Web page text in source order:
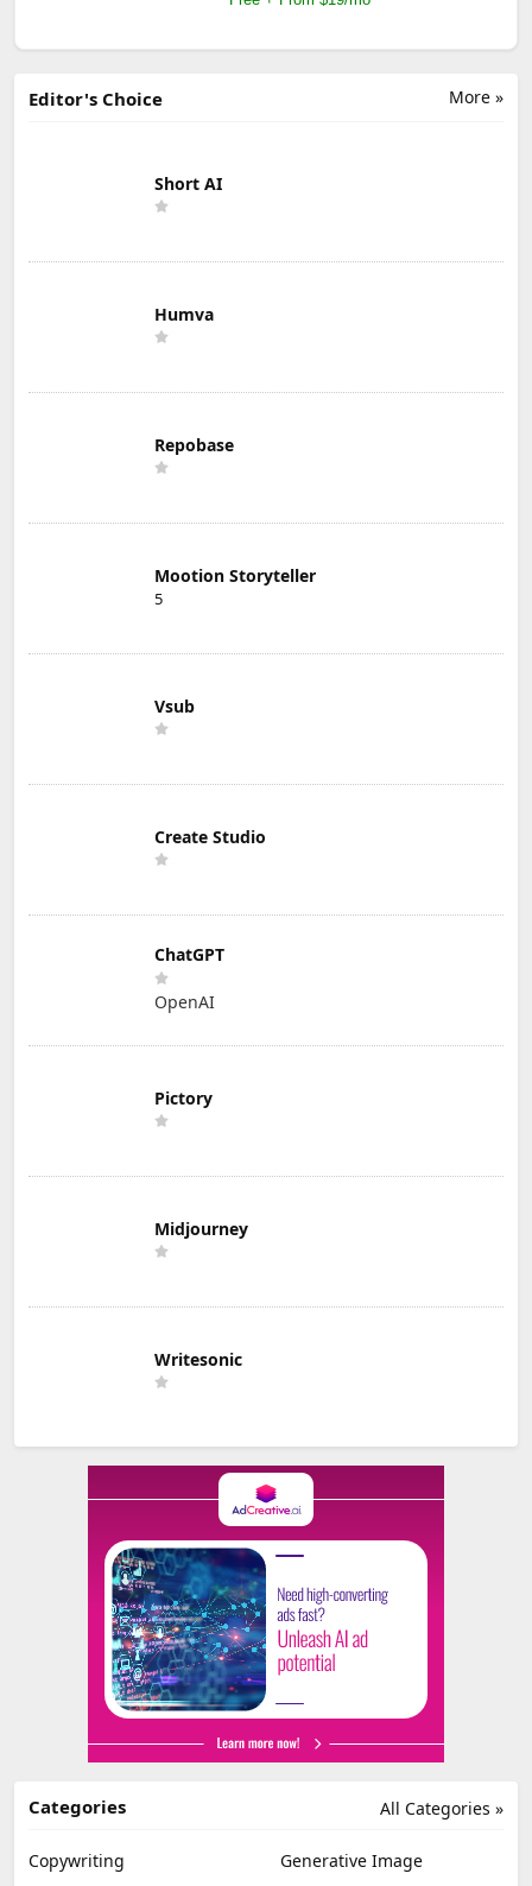
More »
Editor's Choice
Short AI
Humva
Repobase
Mootion Storyteller
5
Vsub
Create Studio
ChatGPT
OpenAI
Pictory
Midjourney
Writesonic
All Categories »
Categories
Copywriting
Generative Image